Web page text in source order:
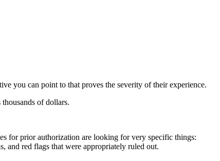
you can point to that proves the severity of their experience.
of dollars.
for prior authorization are looking for very specific things:
and red flags that were appropriately ruled out.